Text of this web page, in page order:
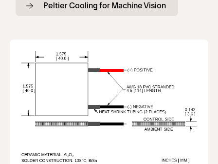
Peltier Cooling for Machine Vision